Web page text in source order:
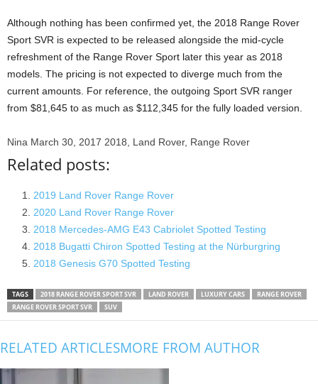
Although nothing has been confirmed yet, the 2018 Range Rover
Sport SVR is expected to be released alongside the mid-cycle
refreshment of the Range Rover Sport later this year as 2018
models. The pricing is not expected to diverge much from the
current amounts. For reference, the outgoing Sport SVR ranger
from $81,645 to as much as $112,345 for the fully loaded version.
Nina March 30, 2017 2018, Land Rover, Range Rover
Related posts:
2019 Land Rover Range Rover
2020 Land Rover Range Rover
2018 Mercedes-AMG E43 Cabriolet Spotted Testing
2018 Bugatti Chiron Spotted Testing at the Nürburgring
2018 Genesis G70 Spotted Testing
TAGS 2018 RANGE ROVER SPORT SVR LAND ROVER LUXURY CARS
RANGE ROVER
RANGE ROVER SPORT SVR
SUV
RELATED ARTICLESMORE FROM AUTHOR